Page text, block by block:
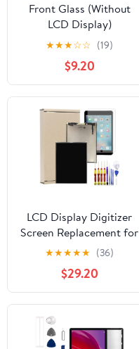
Front Glass (Without
LCD Display)
Compatible with Xiaomi
Pad 6 11 inch inch with
Tools
★★★☆☆ (19)
$9.20
LCD Display Digitizer
Screen Replacement for
iPad 9th 8th 7th
Generation (A2197
A2198 A2200 A2270
A2428 A2429 A2430
A2602 A2603 A2604
A2605) iPad 7 8 9 Gen
with Tools and Tempered
★★★★★ (36)
$29.20